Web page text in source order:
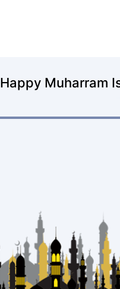
Happy Muharram